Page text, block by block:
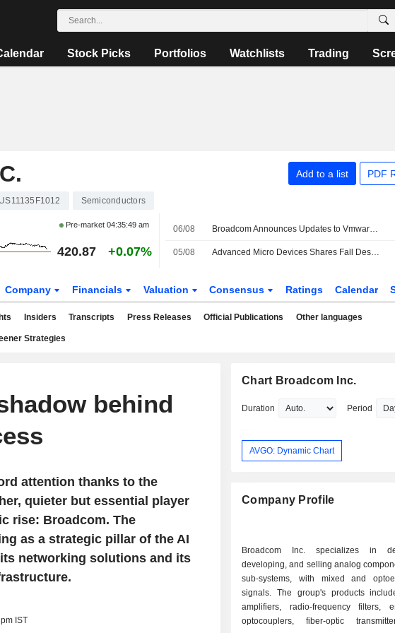
Stock Picks Portfolios Watchlists Trading
Add to a list PDF
US11135F1012 Semiconductors
Pre-market04:35:49 am
420.87 +0.07%
06/08 Broadcom Announces Updates to Vmware Vdefend and Avi Load Balancer
05/08 Advanced Micro Devices Shares Fall Despite Second-Quarter Beat
Company Financials Valuation Consensus Ratings Calendar
Insiders Transcripts Press Releases Official Publications Other languages
Strategies
behind
attention thanks to the
quieter but essential player
rise: Broadcom. The
as a strategic pillar of the AI
networking solutions and its
IST
Chart Broadcom Inc.
Duration Period
AVGO: Dynamic Chart
Company Profile
Broadcom Inc. specializes in
developing, and selling analog
sub-systems, with mixed and
signals. The group's products
amplifiers, radio-frequency filters,
optocouplers, fiber-optic